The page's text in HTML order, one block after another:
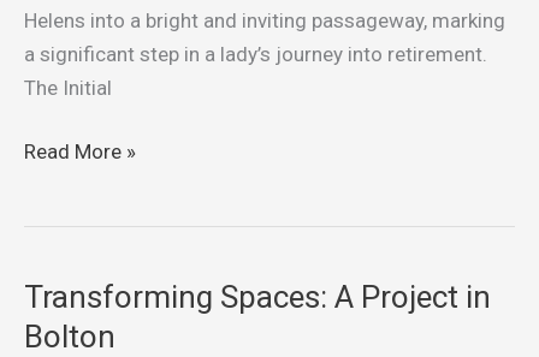
Helens into a bright and inviting passageway, marking
a significant step in a lady’s journey into retirement.
The Initial
Helens
Hallway
Read More »
Transforming Spaces: A Project in
Bolton
Transforming
Spaces: